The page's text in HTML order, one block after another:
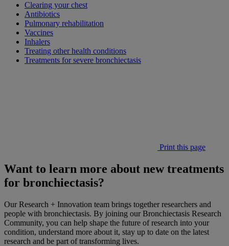
Clearing your chest
Antibiotics
Pulmonary rehabilitation
Vaccines
Inhalers
Treating other health conditions
Treatments for severe bronchiectasis
Print this page
Want to learn more about new treatments
for bronchiectasis?
Our Research + Innovation team brings together researchers and
people with bronchiectasis. By joining our Bronchiectasis Research
Community, you can help shape the future of research into your
condition, understand more about it, stay up to date on the latest
research and be part of transforming lives.